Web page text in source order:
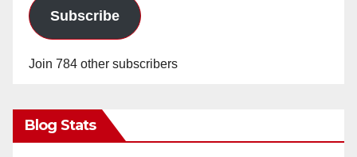
Subscribe
Join 784 other subscribers
Blog Stats